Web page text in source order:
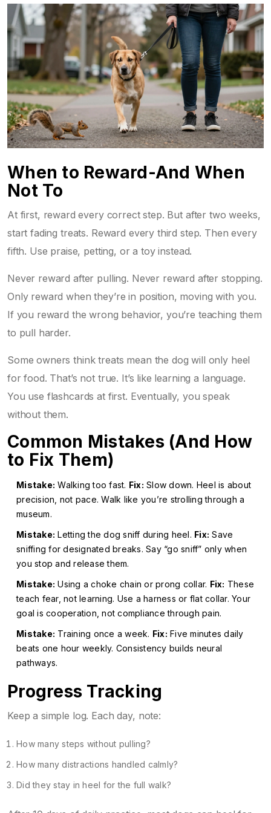
When to Reward-And When
Not To
At first, reward every correct step. But after two weeks,
start fading treats. Reward every third step. Then every
fifth. Use praise, petting, or a toy instead.
Never reward after pulling. Never reward after stopping.
Only reward when they’re in position, moving with you.
If you reward the wrong behavior, you’re teaching them
to pull harder.
Some owners think treats mean the dog will only heel
for food. That’s not true. It’s like learning a language.
You use flashcards at first. Eventually, you speak
without them.
Common Mistakes (And How
to Fix Them)
Mistake: Walking too fast. Fix: Slow down. Heel is about
precision, not pace. Walk like you’re strolling through a
museum.
Mistake: Letting the dog sniff during heel. Fix: Save
sniffing for designated breaks. Say “go sniff” only when
you stop and release them.
Mistake: Using a choke chain or prong collar. Fix: These
teach fear, not learning. Use a harness or flat collar. Your
goal is cooperation, not compliance through pain.
Mistake: Training once a week. Fix: Five minutes daily
beats one hour weekly. Consistency builds neural
pathways.
Progress Tracking
Keep a simple log. Each day, note:
How many steps without pulling?
How many distractions handled calmly?
Did they stay in heel for the full walk?